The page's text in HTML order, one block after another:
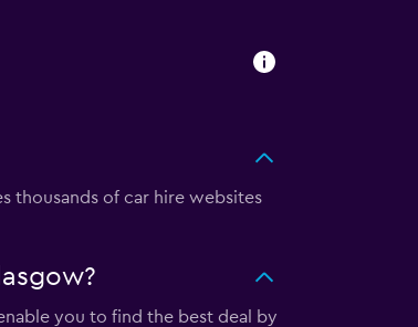
thousands of car hire websites
you to find the best deal by